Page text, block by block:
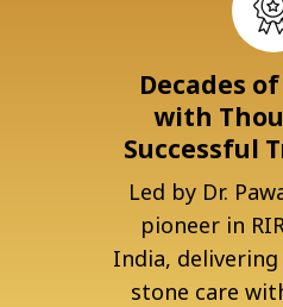
Decades
with
Successful
Led by Dr.
pioneer in
India,
stone care